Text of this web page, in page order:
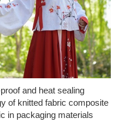
and heat sealing
of knitted fabric composite
in packaging materials